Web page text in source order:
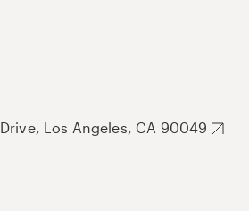
Los Angeles, CA 90049